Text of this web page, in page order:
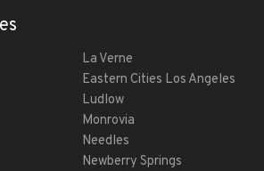
La Verne
Eastern Cities Los Angeles
Ludlow
Monrovia
Needles
Newberry Springs